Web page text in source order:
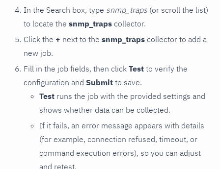
In the Search box, type snmp_traps (or scroll the list)
to locate the snmp_traps collector.
Click the + next to the snmp_traps collector to add a
new job.
Fill in the job fields, then click Test to verify the
configuration and Submit to save.
Test runs the job with the provided settings and
shows whether data can be collected.
If it fails, an error message appears with details
(for example, connection refused, timeout, or
command execution errors), so you can adjust
and retest.